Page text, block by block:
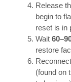
Release
begin to
reset is in
Wait
restore
(found on